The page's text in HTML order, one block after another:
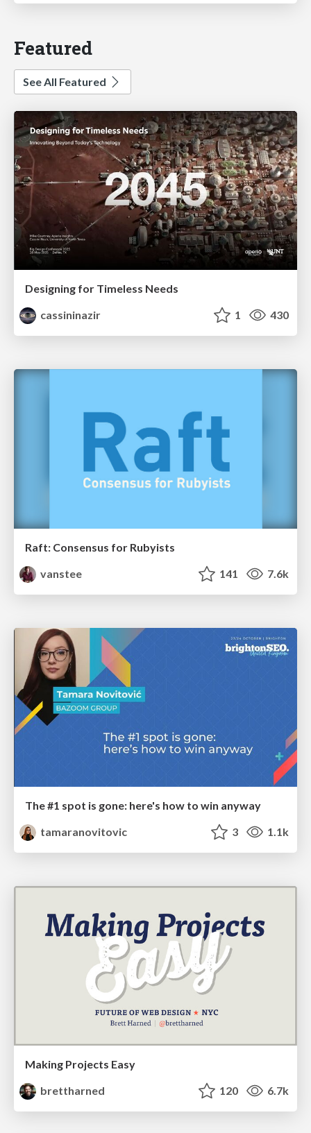
Featured
See All Featured
Designing for Timeless Needs
cassininazir
1 430
Raft: Consensus for Rubyists
vanstee
141 7.6k
The #1 spot is gone: here's how to win anyway
tamaranovitovic
3 1.1k
Making Projects Easy
brettharned
120 6.7k